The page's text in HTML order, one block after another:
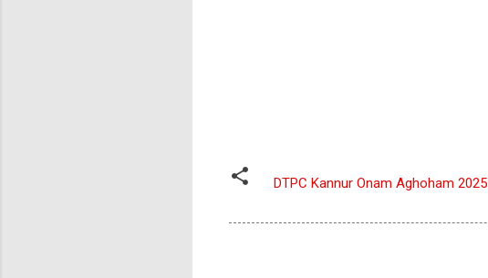
DTPC Kannur Onam Aghoham 2025